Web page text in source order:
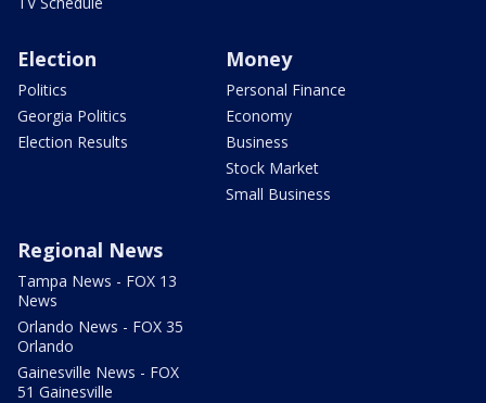
Election
Politics
Georgia Politics
Election Results
Money
Personal Finance
Economy
Business
Stock Market
Small Business
Regional News
Tampa News - FOX 13
News
Orlando News - FOX 35
Orlando
Gainesville News - FOX
51 Gainesville